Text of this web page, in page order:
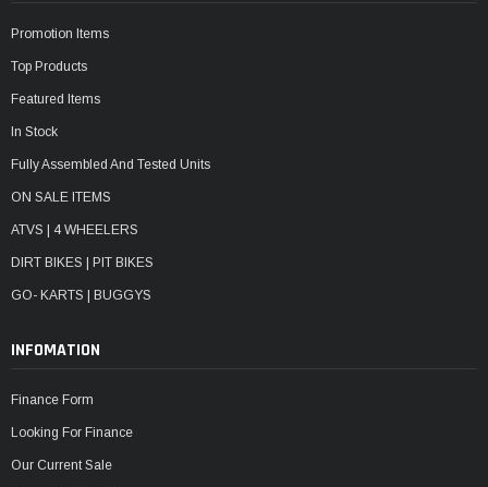
Promotion Items
Top Products
Featured Items
In Stock
Fully Assembled And Tested Units
ON SALE ITEMS
ATVS | 4 WHEELERS
DIRT BIKES | PIT BIKES
GO- KARTS | BUGGYS
INFOMATION
Finance Form
Looking For Finance
Our Current Sale